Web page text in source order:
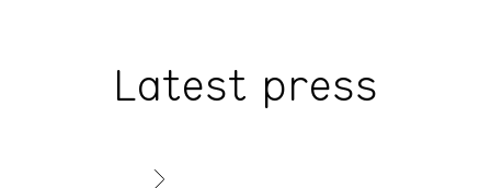
Latest press